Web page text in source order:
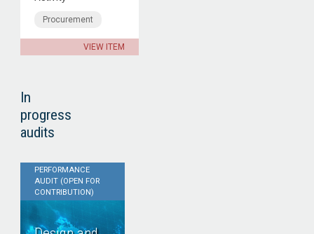
Procurement
VIEW ITEM
In
progress
audits
PERFORMANCE
AUDIT (OPEN FOR
CONTRIBUTION)